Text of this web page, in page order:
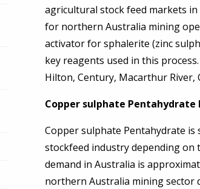
agricultural stock feed markets
for northern Australia mining
activator for sphalerite (zinc
key reagents used in this
Hilton, Century, Macarthur River,
Copper sulphate Pentahydrate
Copper sulphate Pentahydrate
stockfeed industry depending on
demand in Australia is
northern Australia mining sector